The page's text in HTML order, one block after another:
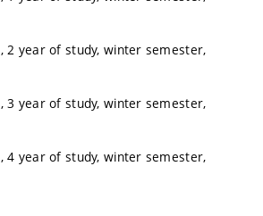
, 2 year of study, winter semester,
, 3 year of study, winter semester,
, 4 year of study, winter semester,